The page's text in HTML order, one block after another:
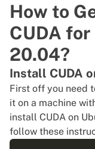
How to
CUDA
20.04?
Install CUDA
First off you need
it on a machine
install CUDA on
follow these